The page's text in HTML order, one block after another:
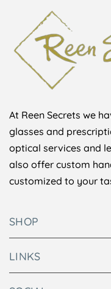
At Reen Secrets we
glasses and
optical services and
also offer custom
customized to your
SHOP
LINKS